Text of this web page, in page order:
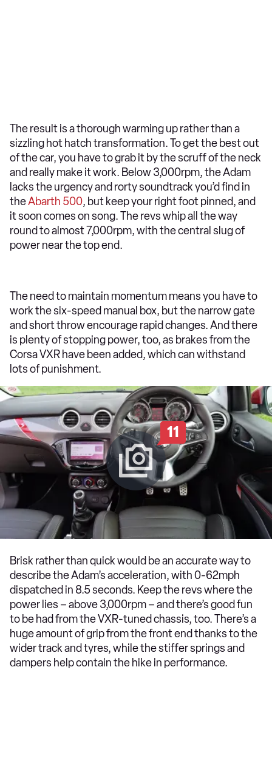
The result is a thorough warming up rather than a
sizzling hot hatch transformation. To get the best out
of the car, you have to grab it by the scruff of the neck
and really make it work. Below 3,000rpm, the Adam
lacks the urgency and rorty soundtrack you’d find in
theAbarth 500, but keep your right foot pinned, and
it soon comes on song. The revs whip all the way
round to almost 7,000rpm, with the central slug of
power near the top end.
The need to maintain momentum means you have to
work the six-speed manual box, but the narrow gate
and short throw encourage rapid changes. And there
is plenty of stopping power, too, as brakes from the
Corsa VXR have been added, which can withstand
lots of punishment.
11
Brisk rather than quick would be an accurate way to
describe the Adam’s acceleration, with 0-62mph
dispatched in 8.5 seconds. Keep the revs where the
power lies – above 3,000rpm – and there’s good fun
to be had from the VXR-tuned chassis, too. There’s a
huge amount of grip from the front end thanks to the
wider track and tyres, while the stiffer springs and
dampers help contain the hike in performance.